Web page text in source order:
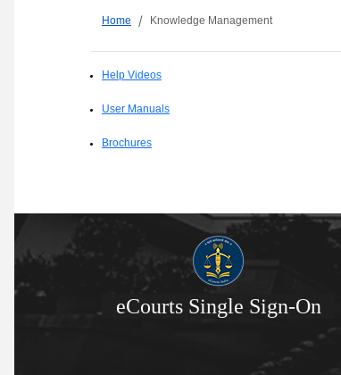
Home Knowledge Management
Help Videos
User Manuals
Brochures
eCourts Single Sign-On